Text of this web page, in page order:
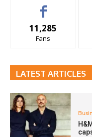
11,285
Fans
LATEST ARTICLES